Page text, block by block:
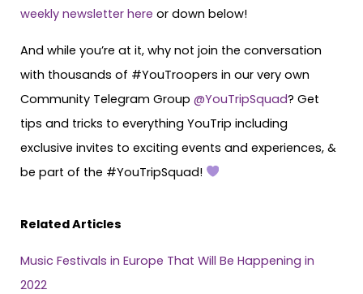
weekly newsletter here or down below!
And while you’re at it, why not join the conversation
with thousands of #YouTroopers in our very own
Community Telegram Group @YouTripSquad? Get
tips and tricks to everything YouTrip including
exclusive invites to exciting events and experiences, &
be part of the #YouTripSquad!
Related Articles
Music Festivals in Europe That Will Be Happening in
2022